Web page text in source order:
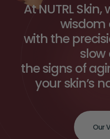
At NUTRL
wisdom
with the
slow
the signs of
your skin’s
Our